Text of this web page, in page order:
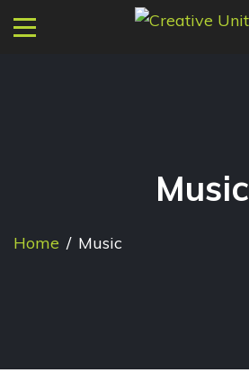
Music
Home / Music